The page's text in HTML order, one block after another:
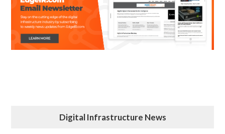
Digital Infrastructure News